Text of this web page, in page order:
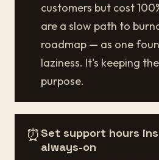
customers but cost
are a slow path to
roadmap — as one
laziness. It's keeping
purpose.
⏰ Set support hours
always-on